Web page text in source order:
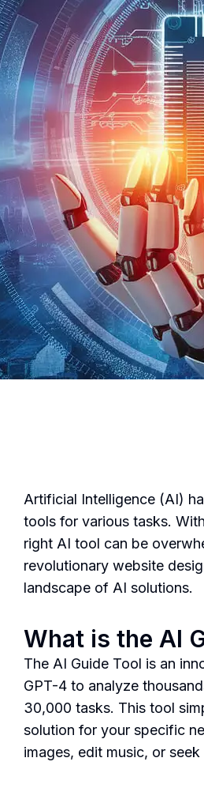
Artificial Intelligence (AI)
tools for various tasks.
right AI tool can be
revolutionary website
landscape of AI solutions.
What is the AI
The AI Guide Tool is an
GPT-4 to analyze
30,000 tasks. This tool
solution for your specific
images, edit music, or